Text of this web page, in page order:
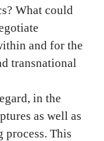
What could
and for the
transnational
in the
as well as
process. This